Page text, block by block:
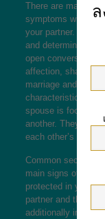
There are many
symptoms will help
your partner. A
and determination
open conversation,
affection, shared
marriageand
characteristics will
spouse is focused
another. They also
each other’s
Common security
main signs of a
protected in your
partner and think
additionally